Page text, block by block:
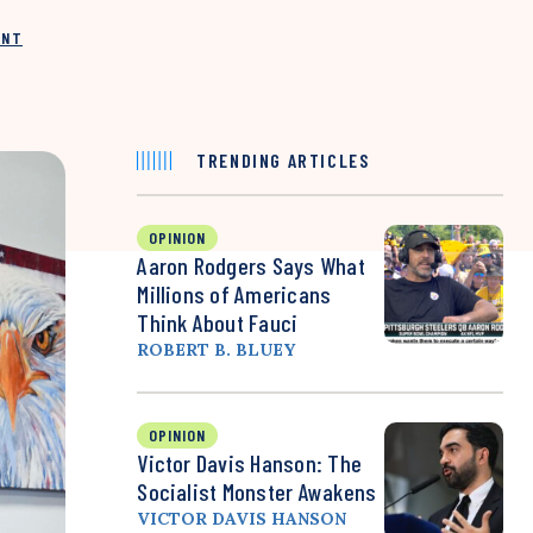
TRENDING ARTICLES
OPINION
Aaron Rodgers Says What
Millions of Americans
Think About Fauci
ROBERT B. BLUEY
OPINION
Victor Davis Hanson: The
Socialist Monster Awakens
VICTOR DAVIS HANSON